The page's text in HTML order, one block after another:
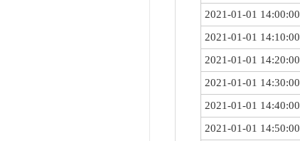
2021-01-01 14:00:00
2021-01-01 14:10:00
2021-01-01 14:20:00
2021-01-01 14:30:00
2021-01-01 14:40:00
2021-01-01 14:50:00